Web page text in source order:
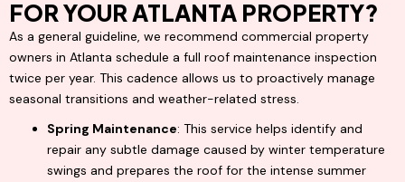
FOR YOUR ATLANTA PROPERTY?
As a general guideline, we recommend commercial property
owners in Atlanta schedule a full roof maintenance inspection
twice per year. This cadence allows us to proactively manage
seasonal transitions and weather-related stress.
Spring Maintenance: This service helps identify and
repair any subtle damage caused by winter temperature
swings and prepares the roof for the intense summer